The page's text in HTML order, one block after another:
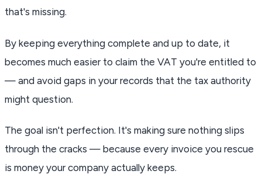
that's missing.
By keeping everything complete and up to date, it
becomes much easier to claim the VAT you're entitled to
— and avoid gaps in your records that the tax authority
might question.
The goal isn't perfection. It's making sure nothing slips
through the cracks — because every invoice you rescue
is money your company actually keeps.